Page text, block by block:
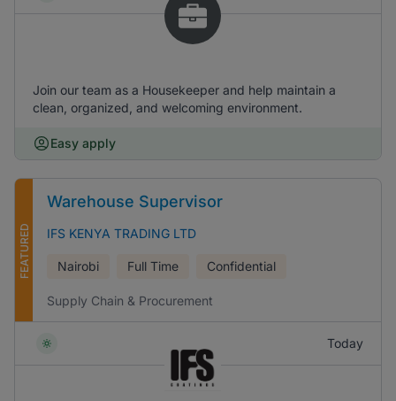
Join our team as a Housekeeper and help maintain a
clean, organized, and welcoming environment.
Easy apply
FEATURED
Warehouse Supervisor
IFS KENYA TRADING LTD
Nairobi Full Time Confidential
Supply Chain & Procurement
Today